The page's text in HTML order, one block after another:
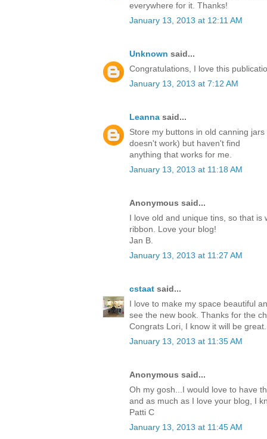
everywhere for it. Thanks!
January 13, 2013 at 12:11 AM
Unknown said...
Congratulations, I love this
January 13, 2013 at 7:12 AM
Leanna said...
Store my buttons in old canning
doesn't work) but haven't find
anything that works for me.
January 13, 2013 at 11:18 AM
Anonymous said...
I love old and unique tins, so that
ribbon. Love your blog!
Jan B.
January 13, 2013 at 11:27 AM
cstaat said...
I love to make my space beautiful
see the new book. Thanks for the
Congrats Lori, I know it will be great.
January 13, 2013 at 11:35 AM
Anonymous said...
Oh my gosh...I would love to have
and as much as I love your blog, I
Patti C
January 13, 2013 at 11:45 AM